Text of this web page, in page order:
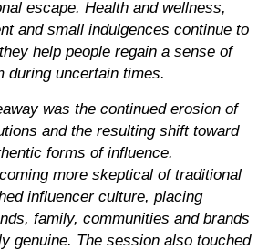
escape. Health and wellness,
and small indulgences continue to
help people regain a sense of
during uncertain times.
was the continued erosion of
and the resulting shift toward
forms of influence.
more skeptical of traditional
influencer culture, placing
family, communities and brands
genuine. The session also touched